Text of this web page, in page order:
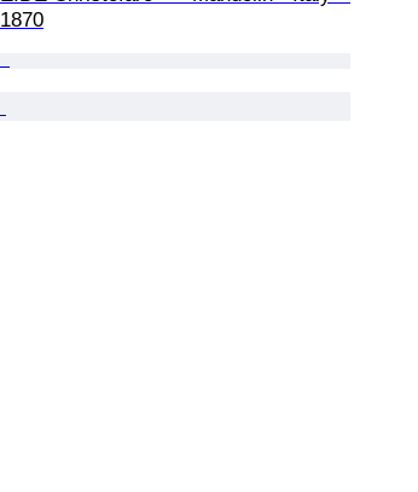
1870